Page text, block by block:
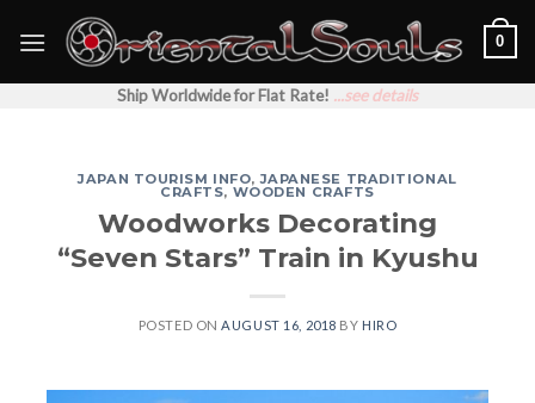
0
Ship Worldwide for Flat Rate! ...see details
JAPAN TOURISM INFO,JAPANESE TRADITIONAL
CRAFTS, WOODEN CRAFTS
Woodworks Decorating
“Seven Stars” Train in Kyushu
POSTED ON AUGUST 16, 2018 BY HIRO